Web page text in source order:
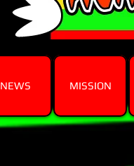
NEWS MISSION